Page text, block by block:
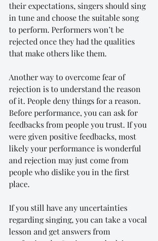
their expectations, singers should sing
in tune and choose the suitable song
to perform. Performers won’t be
rejected once they had the qualities
that make others like them.
Another way to overcome fear of
rejection is to understand the reason
of it. People deny things for a reason.
Before performance, you can ask for
feedbacks from people you trust. If you
were given positive feedbacks, most
likely your performance is wonderful
and rejection may just come from
people who dislike you in the first
place.
If you still have any uncertainties
regarding singing, you can take a vocal
lesson and get answers from